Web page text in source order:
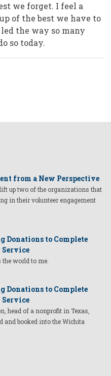
we forget. I feel a
of the best we have to
the way so many
so today.
from a New Perspective
lift up two of the organizations that
in their volunteer engagement
Donations to Complete
world to me.
Donations to Complete
head of a nonprofit in Texas,
and booked into the Wichita